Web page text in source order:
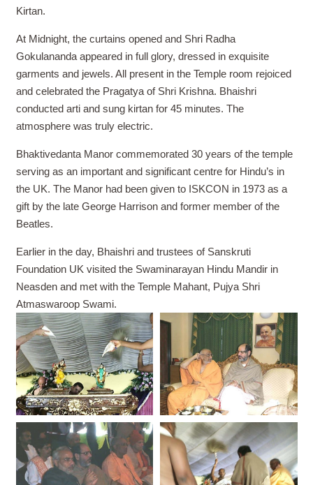
Kirtan.
At Midnight, the curtains opened and Shri Radha
Gokulananda appeared in full glory, dressed in exquisite
garments and jewels. All present in the Temple room rejoiced
and celebrated the Pragatya of Shri Krishna. Bhaishri
conducted arti and sung kirtan for 45 minutes. The
atmosphere was truly electric.
Bhaktivedanta Manor commemorated 30 years of the temple
serving as an important and significant centre for Hindu’s in
the UK. The Manor had been given to ISKCON in 1973 as a
gift by the late George Harrison and former member of the
Beatles.
Earlier in the day, Bhaishri and trustees of Sanskruti
Foundation UK visited the Swaminarayan Hindu Mandir in
Neasden and met with the Temple Mahant, Pujya Shri
Atmaswaroop Swami.